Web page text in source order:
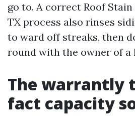
go to. A correct Roof
TX process also rinses
to ward off streaks, then
round with the owner of a
The warrantly
fact capacity